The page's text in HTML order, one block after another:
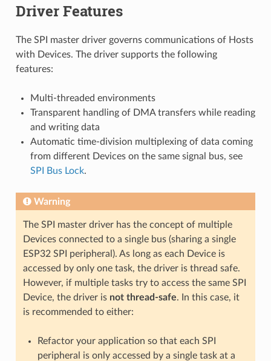
Driver Features
The SPI master driver governs communications of Hosts
with Devices. The driver supports the following
features:
Multi-threaded environments
Transparent handling of DMA transfers while reading
and writing data
Automatic time-division multiplexing of data coming
from different Devices on the same signal bus, see
SPI Bus Lock.
Warning
The SPI master driver has the concept of multiple
Devices connected to a single bus (sharing a single
ESP32 SPI peripheral). As long as each Device is
accessed by only one task, the driver is thread safe.
However, if multiple tasks try to access the same SPI
Device, the driver is not thread-safe. In this case, it
is recommended to either:
Refactor your application so that each SPI
peripheral is only accessed by a single task at a